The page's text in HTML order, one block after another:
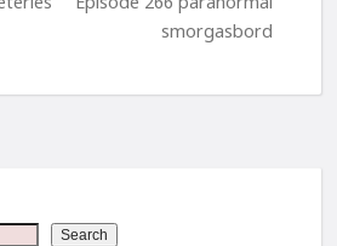
smorgasbord
Search